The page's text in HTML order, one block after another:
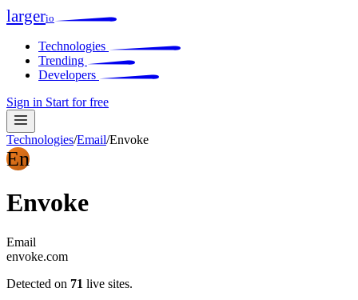
largerio
Technologies
Trending
Developers
Sign in Start for free
Technologies/Email/Envoke
En
Envoke
Email
envoke.com
Detected on 71 live sites.